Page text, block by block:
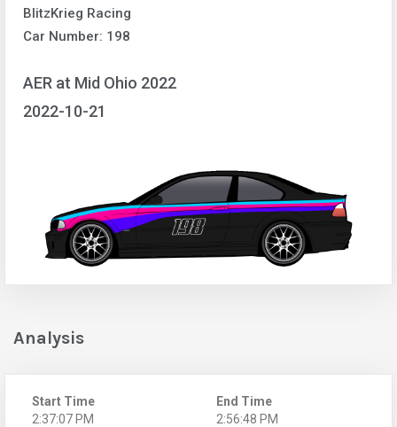
BlitzKrieg Racing
Car Number: 198
AER at Mid Ohio 2022
2022-10-21
Analysis
Start Time
2:37:07 PM
End Time
2:56:48 PM